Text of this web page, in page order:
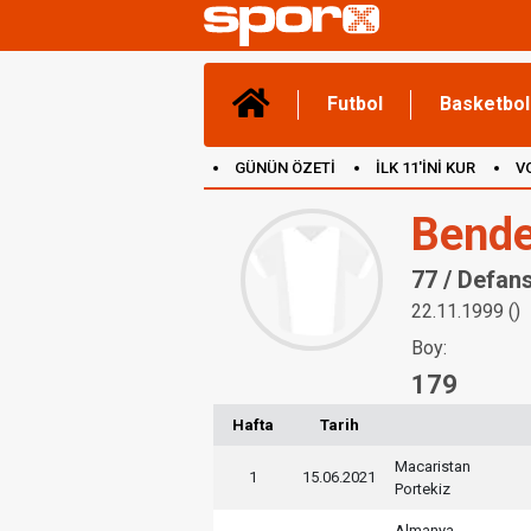
Futbol Basketbol
GÜNÜN ÖZETİ İLK 11'İNİ KUR
77 /
22.11.1999 ()
Boy:
179
Hafta Tarih
1 15.06.2021
Macaristan
Portekiz